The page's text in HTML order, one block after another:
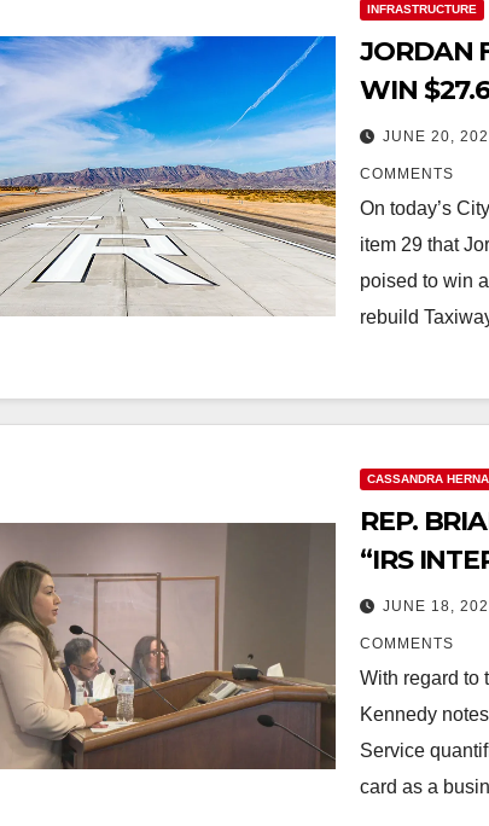
INFRASTRUCTURE
JORDAN
WIN
CITY
JUNE 20,
COMMENTS
On today’s
item 29 that
poised to win
rebuild
CASSANDRA
REP.
“IRS
CARD
JUNE 18,
COMMENTS
With regard to
Kennedy
Service
card as a